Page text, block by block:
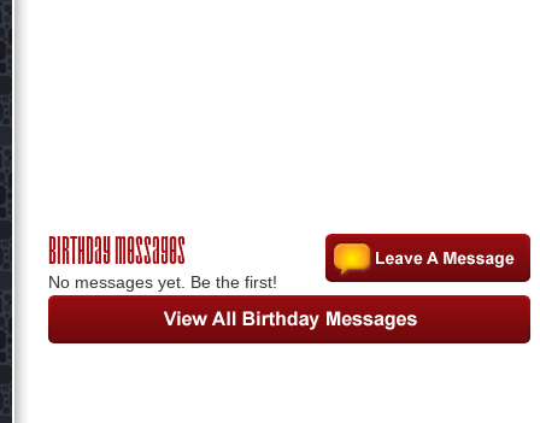
Birthday Messages
No messages yet. Be the first!